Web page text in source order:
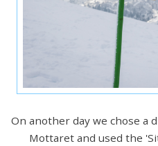
On another day we chose
Mottaret and used the